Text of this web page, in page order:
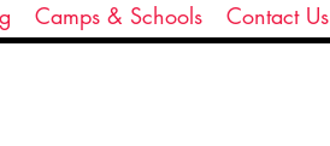
Camps & Schools Contact Us